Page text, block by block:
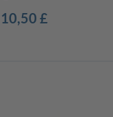
10,50 £